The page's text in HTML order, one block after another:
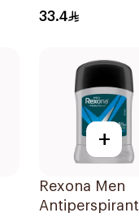
Spray Powder
33.4
+
Rexona Men
Antiperspirant